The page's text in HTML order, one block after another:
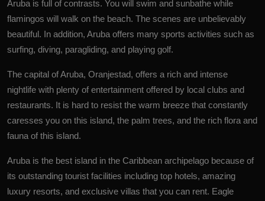
Aruba is full of contrasts. You will swim and sunbathe while
flamingos will walk on the beach. The scenes are unbelievably
beautiful. In addition, Aruba offers many sports activities such as
surfing, diving, paragliding, and playing golf.
The capital of Aruba, Oranjestad, offers a rich and intense
nightlife with plenty of entertainment offered by local clubs and
restaurants. It is hard to resist the warm breeze that constantly
caresses you on this island, the palm trees, and the rich flora and
fauna of this island.
Aruba is the best island in the Caribbean archipelago because of
its outstanding tourist facilities including top hotels, amazing
luxury resorts, and exclusive villas that you can rent. Eagle